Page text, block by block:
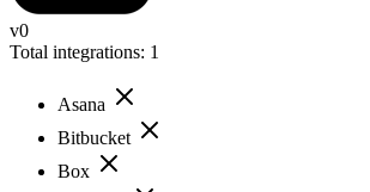
v0
Total integrations: 1
Asana
Bitbucket
Box